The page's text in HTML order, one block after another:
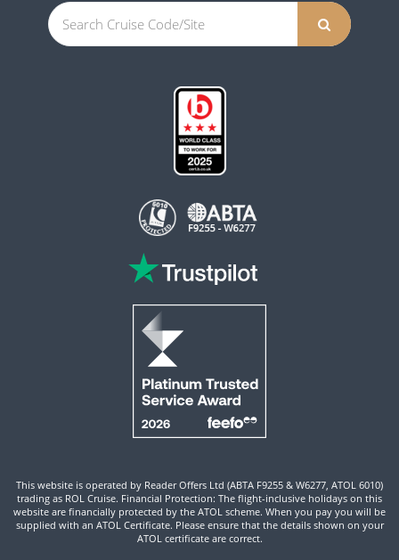
This website is operated by Reader Offers Ltd (ABTA F9255 & W6277, ATOL 6010)
trading as ROL Cruise. Financial Protection: The flight-inclusive holidays on this
website are financially protected by the ATOL scheme. When you pay you will be
supplied with an ATOL Certificate. Please ensure that the details shown on your
ATOL certificate are correct.